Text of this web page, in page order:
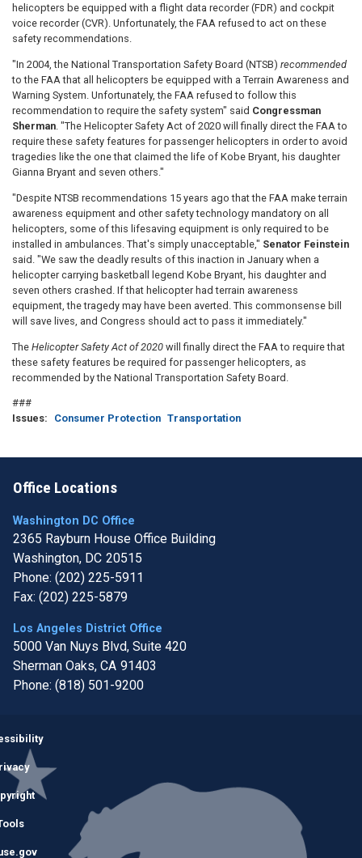
helicopters be equipped with a flight data recorder (FDR) and cockpit
voice recorder (CVR). Unfortunately, the FAA refused to act on these
safety recommendations.
"In 2004, the National Transportation Safety Board (NTSB) recommended
to the FAA that all helicopters be equipped with a Terrain Awareness and
Warning System. Unfortunately, the FAA refused to follow this
recommendation to require the safety system" said Congressman
Sherman . "The Helicopter Safety Act of 2020 will finally direct the FAA to
require these safety features for passenger helicopters in order to avoid
tragedies like the one that claimed the life of Kobe Bryant, his daughter
Gianna Bryant and seven others."
"Despite NTSB recommendations 15 years ago that the FAA make terrain
awareness equipment and other safety technology mandatory on all
helicopters, some of this lifesaving equipment is only required to be
installed in ambulances. That's simply unacceptable," Senator Feinstein
said. "We saw the deadly results of this inaction in January when a
helicopter carrying basketball legend Kobe Bryant, his daughter and
seven others crashed. If that helicopter had terrain awareness
equipment, the tragedy may have been averted. This commonsense bill
will save lives, and Congress should act to pass it immediately."
The Helicopter Safety Act of 2020 will finally direct the FAA to require that
these safety features be required for passenger helicopters, as
recommended by the National Transportation Safety Board.
###
Issues: Consumer Protection Transportation
Office Locations
Washington DC Office
2365 Rayburn House Office Building
Washington, DC20515
Phone: (202) 225-5911
Fax: (202) 225-5879
Los Angeles District Office
5000 Van Nuys Blvd, Suite 420
Sherman Oaks, CA91403
Phone: (818) 501-9200